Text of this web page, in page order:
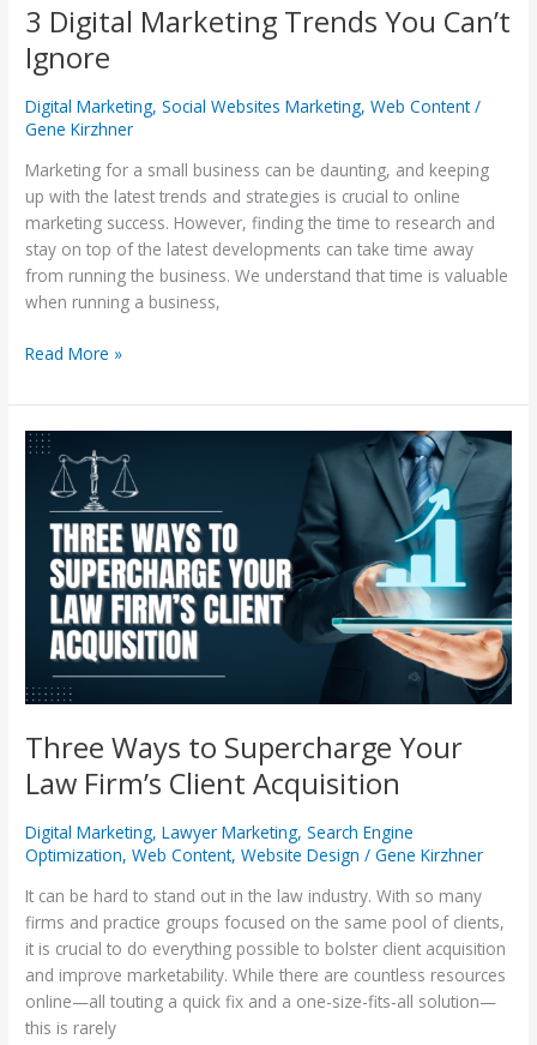
3 Digital Marketing Trends You Can’t
Ignore
Digital Marketing,Social Websites Marketing,Web Content/
Gene Kirzhner
Marketing for a small business can be daunting, and keeping
up with the latest trends and strategies is crucial to online
marketing success. However, finding the time to research and
stay on top of the latest developments can take time away
from running the business. We understand that time is valuable
when running a business,
Read More »
Three Ways to Supercharge Your
Law Firm’s Client Acquisition
Digital Marketing,Lawyer Marketing,Search Engine
Optimization,Web Content,Website Design /Gene Kirzhner
It can be hard to stand out in the law industry. With so many
firms and practice groups focused on the same pool of clients,
it is crucial to do everything possible to bolster client acquisition
and improve marketability. While there are countless resources
online—all touting a quick fix and a one-size-fits-all solution—
this is rarely
Three
Ways
Supercharge
Your
Law
Firm’s
Client
Acquisition